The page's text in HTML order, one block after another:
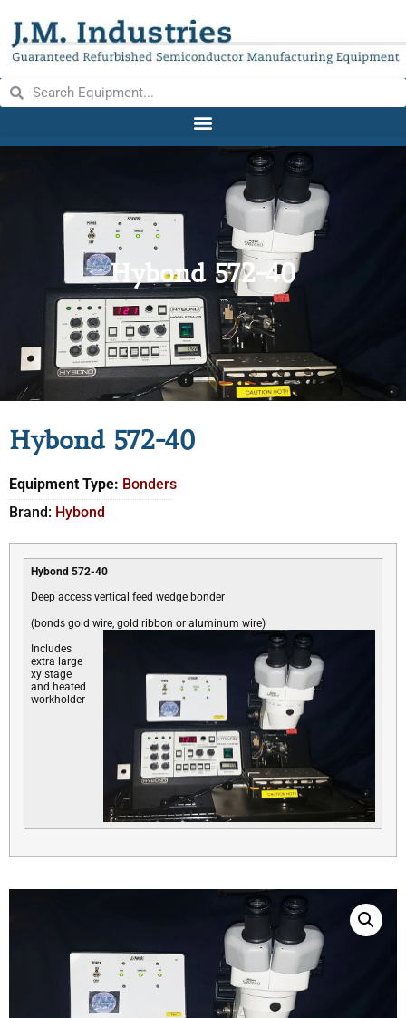
Hybond 572-40
Hybond 572-40
Equipment Type: Bonders
Brand: Hybond
Hybond 572-40
Deep access vertical feed wedge bonder
(bonds gold wire, gold ribbon or aluminum wire)
Includes
extra large
xy stage
and heated
workholder